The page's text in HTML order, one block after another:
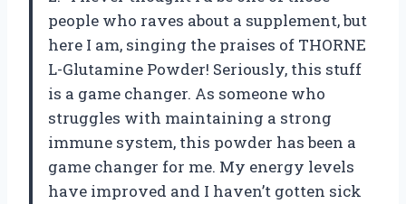
people who raves about a supplement, but
here I am, singing the praises of THORNE
L-Glutamine Powder! Seriously, this stuff
is a game changer. As someone who
struggles with maintaining a strong
immune system, this powder has been a
game changer for me. My energy levels
have improved and I haven’t gotten sick